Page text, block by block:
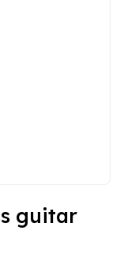
guitar